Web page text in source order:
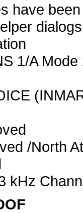
have
1/A Mode
/North
kHz